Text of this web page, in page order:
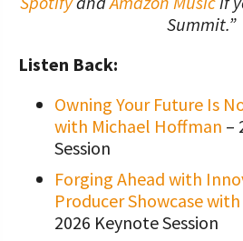
Summit.”
Listen Back:
Owning Your Future Is
with Michael Hoffman –
Session
Forging Ahead with
Producer Showcase
2026 Keynote Session